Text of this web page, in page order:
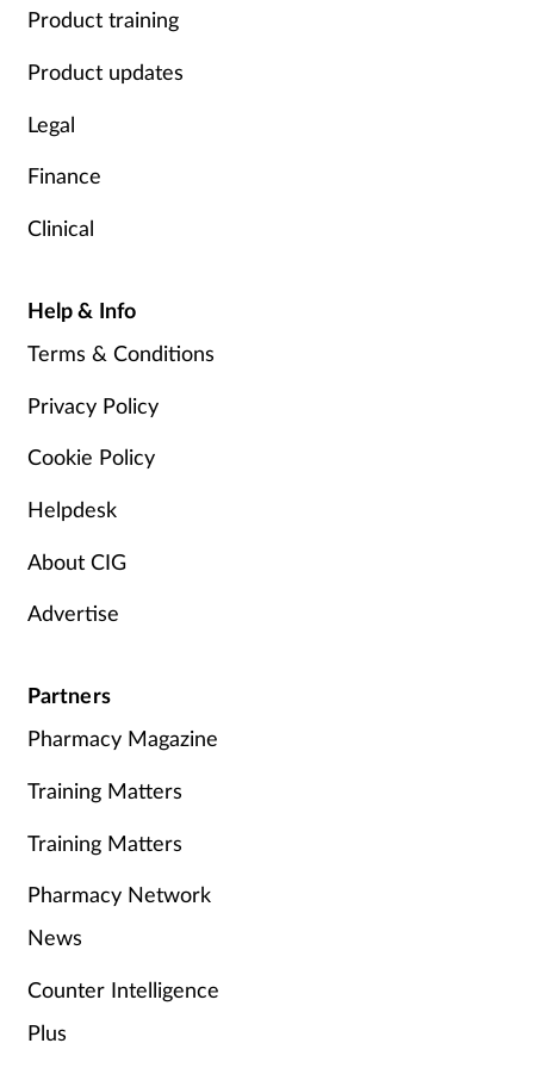
Product training
Product updates
Legal
Finance
Clinical
Help & Info
Terms & Conditions
Privacy Policy
Cookie Policy
Helpdesk
About CIG
Advertise
Partners
Pharmacy Magazine
Training Matters
Training Matters
Pharmacy Network
News
Counter Intelligence
Plus